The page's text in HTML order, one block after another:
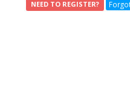
NEED TO REGISTER?